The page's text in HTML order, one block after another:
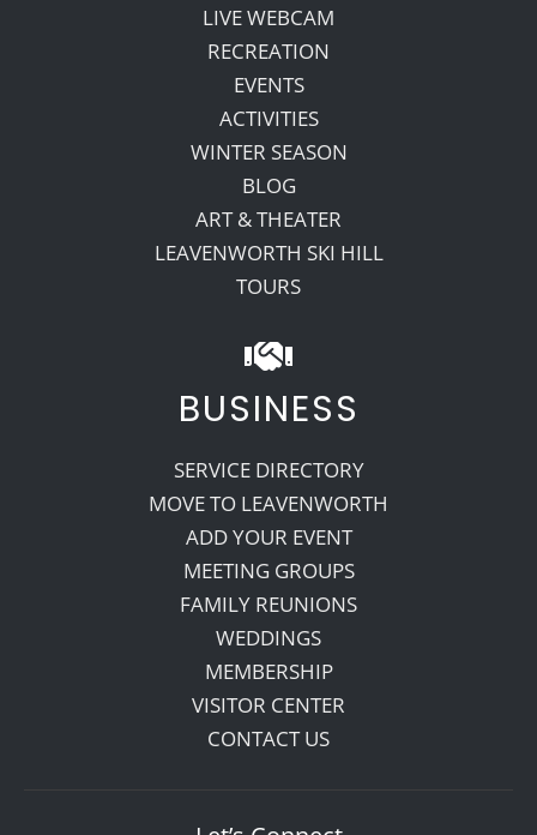
LIVE WEBCAM
RECREATION
EVENTS
ACTIVITIES
WINTER SEASON
BLOG
ART & THEATER
LEAVENWORTH SKI HILL
TOURS
BUSINESS
SERVICE DIRECTORY
MOVE TO LEAVENWORTH
ADD YOUR EVENT
MEETING GROUPS
FAMILY REUNIONS
WEDDINGS
MEMBERSHIP
VISITOR CENTER
CONTACT US